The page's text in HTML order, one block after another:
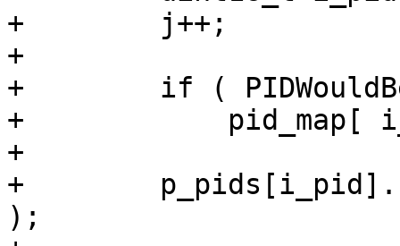
+        j++;
+
+        if (
+            pid_map[
+
+
);